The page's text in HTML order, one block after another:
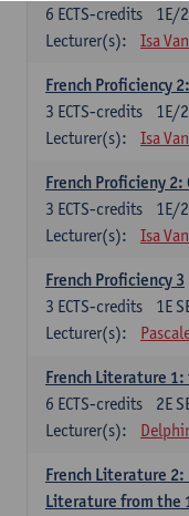
1E/
6 ECTS-credits
Lecturer(s):
Isa
French Proficiency
1E/
3 ECTS-credits
Lecturer(s):
Isa
French Proficieny
1E/
3 ECTS-credits
Lecturer(s):
Isa
French Proficiency 3
1E
3 ECTS-credits
Lecturer(s):
French Literature
2E
6 ECTS-credits
Lecturer(s):
French Literature 2:
Literature from the